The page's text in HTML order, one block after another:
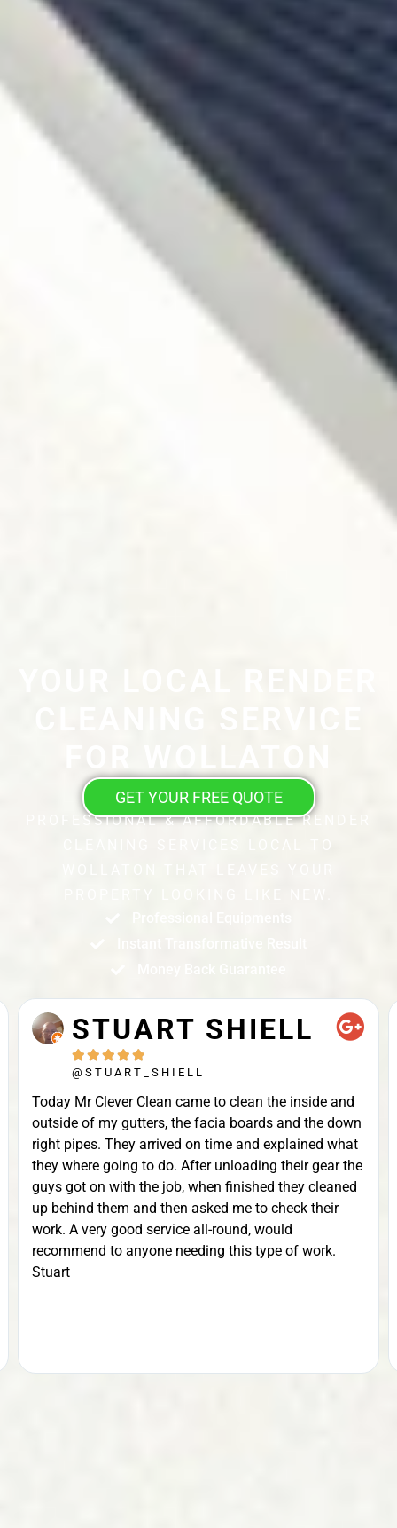
GET YOUR FREE QUOTE
PROFESSIONAL & AFFORDABLE RENDER
STUART SHIELL
    
@STUART_SHIELL
Today Mr Clever Clean came to clean the inside and
outside of my gutters, the facia boards and the down
right pipes. They arrived on time and explained what
they where going to do. After unloading their gear the
guys got on with the job, when finished they cleaned
up behind them and then asked me to check their
work. A very good service all-round, would
recommend to anyone needing this type of work.
Stuart